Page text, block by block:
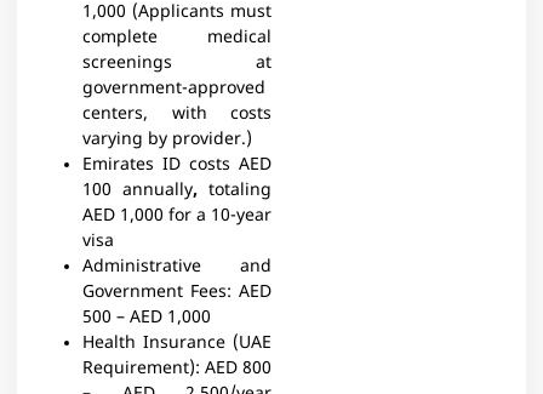
1,000 (Applicants must
complete medical
screenings at
government-approved
centers, with costs
varying by provider.)
Emirates ID costs AED
100 annually, totaling
AED 1,000 for a 10-year
visa
Administrative and
Government Fees: AED
500 – AED 1,000
Health Insurance (UAE
Requirement): AED 800